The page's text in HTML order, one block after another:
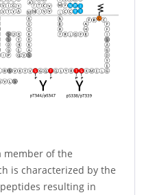
member of the
is characterized by the
resulting in